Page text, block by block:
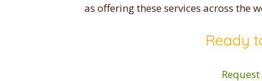
as offering these services across the
Ready